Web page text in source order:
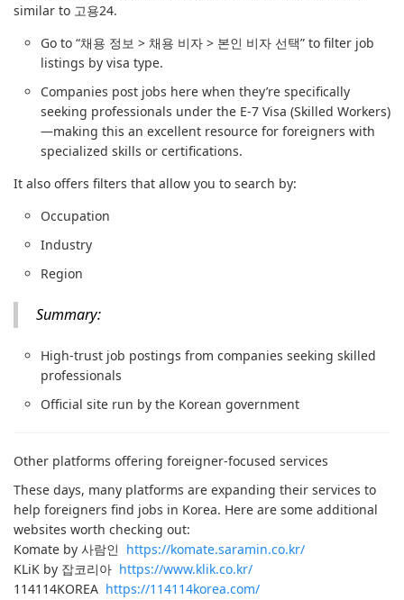
similar to 고용24.
Go to “채용 정보 > 채용 비자 > 본인 비자 선택” to filter job
listings by visa type.
Companies post jobs here when they’re specifically
seeking professionals under the E-7 Visa (Skilled Workers)
—making this an excellent resource for foreigners with
specialized skills or certifications.
It also offers filters that allow you to search by:
Occupation
Industry
Region
Summary:
High-trust job postings from companies seeking skilled
professionals
Official site run by the Korean government
Other platforms offering foreigner-focused services
These days, many platforms are expanding their services to
help foreigners find jobs in Korea. Here are some additional
websites worth checking out:
Komate by 사람인 https://komate.saramin.co.kr/
KLiK by 잡코리아 https://www.klik.co.kr/
114114KOREA https://114114korea.com/